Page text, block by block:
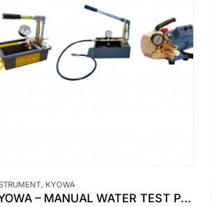
, KYOWA
KYOWA – MANUAL WATER TEST PUMP / PRESSURE TEST PUMP/ WASHING MACHINE PRESSURE